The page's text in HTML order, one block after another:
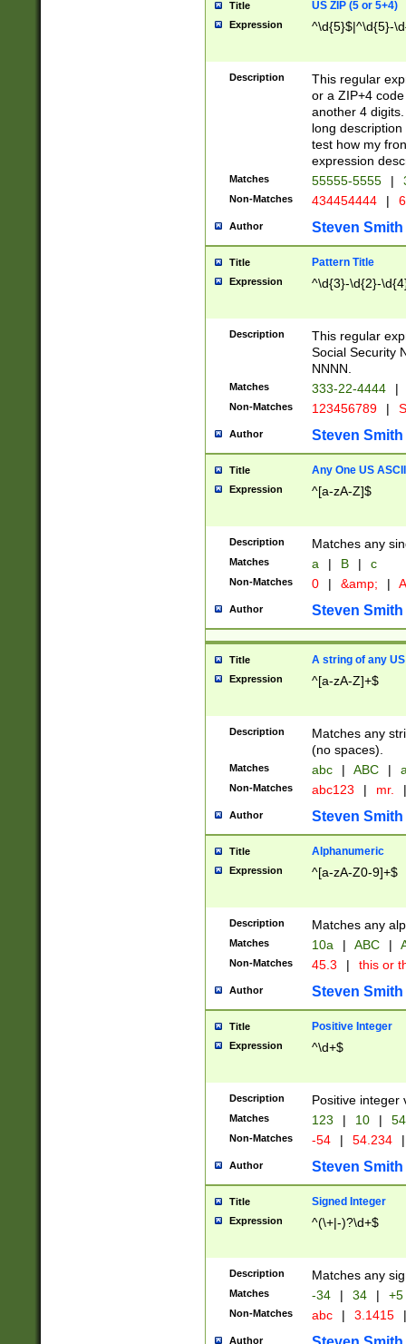
Title US ZIP (5 or 5+4)
Expression ^\d{5}$|^\d{5}-
Description
This regular
or a ZIP+4
another 4
long
test how my
expression
Matches 55555-5555 |
Non-Matches 434454444 |
Author Steven Smith
Title Pattern Title
Expression ^\d{3}-\d{2}-
Description
This regular
Social Security
NNNN.
Matches 333-22-4444 |
Non-Matches 123456789 |
Author Steven Smith
Title Any One US
Expression ^[a-zA-Z]$
Description Matches any
Matches a | B | c
Non-Matches 0 | &amp; |
Author Steven Smith
Title A string of any
Expression ^[a-zA-Z]+$
Description
Matches any
(no spaces).
Matches abc | ABC |
Non-Matches abc123 | mr. |
Author Steven Smith
Title Alphanumeric
Expression ^[a-zA-Z0-9]+$
Description Matches any
Matches 10a | ABC |
Non-Matches 45.3 | this or
Author Steven Smith
Title Positive Integer
Expression ^\d+$
Description Positive integer
Matches 123 | 10 | 54
Non-Matches -54 | 54.234 |
Author Steven Smith
Title Signed Integer
Expression ^(\+|-)?\d+$
Description Matches any
Matches -34 | 34 | +5
Non-Matches abc | 3.1415 |
Author